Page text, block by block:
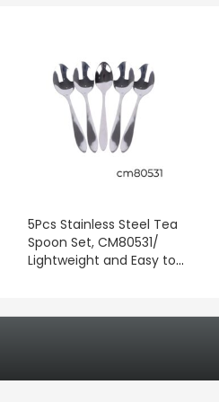
5Pcs Stainless Steel Tea
Spoon Set, CM80531/
Lightweight and Easy to
Stirring Tea, Coffee, and